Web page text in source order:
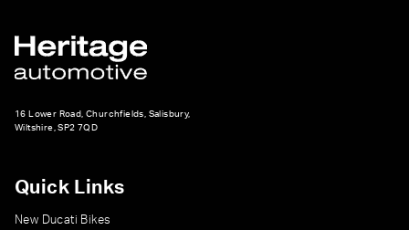
16 Lower Road, Churchfields, Salisbury,
Wiltshire, SP2 7QD
Quick Links
New Ducati Bikes